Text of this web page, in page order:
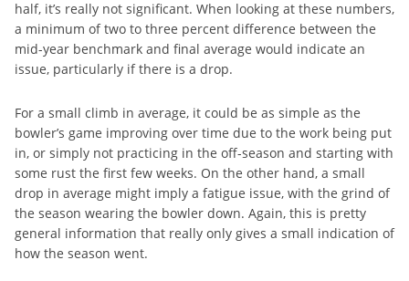
half, it’s really not significant. When looking at these numbers,
a minimum of two to three percent difference between the
mid-year benchmark and final average would indicate an
issue, particularly if there is a drop.
For a small climb in average, it could be as simple as the
bowler’s game improving over time due to the work being put
in, or simply not practicing in the off-season and starting with
some rust the first few weeks. On the other hand, a small
drop in average might imply a fatigue issue, with the grind of
the season wearing the bowler down. Again, this is pretty
general information that really only gives a small indication of
how the season went.